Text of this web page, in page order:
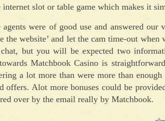
slot or table game which makes it
were of good use and answered our
website’ and let the cam time-out when
but you will be expected two
Matchbook Casino is
a lot more than were more than
Alot more bonuses could be
over by the email really by Matchbook.